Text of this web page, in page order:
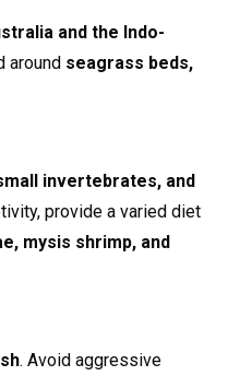
and the Indo-
around seagrass beds,
invertebrates, and
provide a varied diet
mysis shrimp, and
. Avoid aggressive